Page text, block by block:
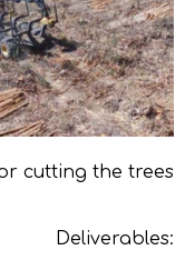
cutting the trees
Deliverables: